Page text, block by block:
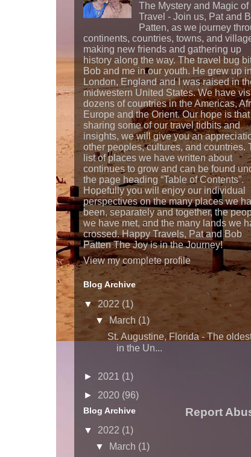
The Mystery and Magic of
Travel - Join us, Pat and
Patten, as we journey
continents, countries, towns, and
making new friends and gathering up
history along the way. The travel bug
Bob and me in our youth. He grew up
London, England and I was raised in
midwestern United States. We have
dozens of countries in the Americas,
Europe and the Orient. Our hope is
sharing some of our travel tidbits and
insights, we will give you an
other peoples, cultures, and countries.
list of places we have written about
continues to grow and can be found
the page heading “Table of Contents”.
Hopefully you will enjoy our individual
perspectives on the many places we
been, separately and together, the
we have met, and the many lands we
crossed. Happy Travels, Pat and Bob
Patten The Joy is in the Journey!
View my complete profile
Blog Archive
▼ 2022 (1)
▼
March (1)
St. Augustine, Florida - The
in the Un...
► 2021 (1)
► 2020 (96)
Blog Archive
▼ 2022 (1)
▼
March (1)
Report